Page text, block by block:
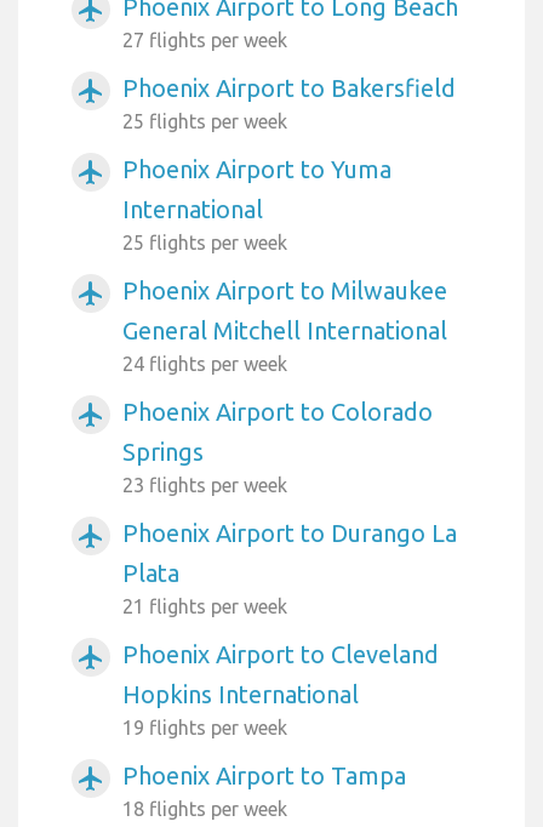
airplanemode_active Phoenix Airport to Long Beach
27 flights per week
airplanemode_active Phoenix Airport to Bakersfield
25 flights per week
airplanemode_active
Phoenix Airport to Yuma
International
25 flights per week
airplanemode_active
Phoenix Airport to Milwaukee
General Mitchell International
24 flights per week
airplanemode_active
Phoenix Airport to Colorado
Springs
23 flights per week
airplanemode_active
Phoenix Airport to Durango La
Plata
21 flights per week
airplanemode_active
Phoenix Airport to Cleveland
Hopkins International
19 flights per week
airplanemode_active Phoenix Airport to Tampa
18 flights per week